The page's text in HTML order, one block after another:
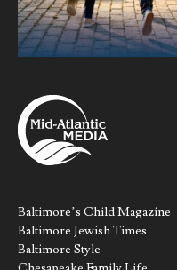
Baltimore’s Child Magazine
Baltimore Jewish Times
Baltimore Style